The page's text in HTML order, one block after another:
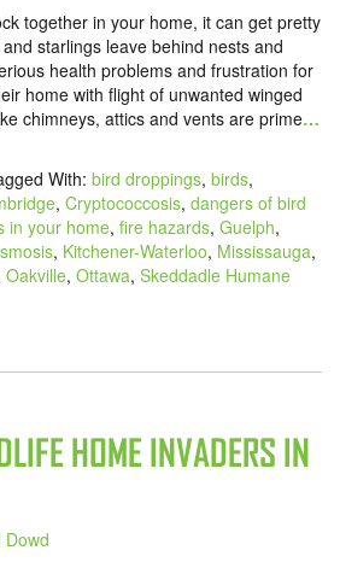
together in your home, it can get pretty
starlings leave behind nests and
health problems and frustration for
home with flight of unwanted winged
chimneys, attics and vents are prime…
With: bird droppings, birds,
, Cryptococcosis, dangers of bird
in your home, fire hazards, Guelph,
, Kitchener-Waterloo, Mississauga,
Oakville, Ottawa, Skeddadle Humane
HOME INVADERS IN
Dowd